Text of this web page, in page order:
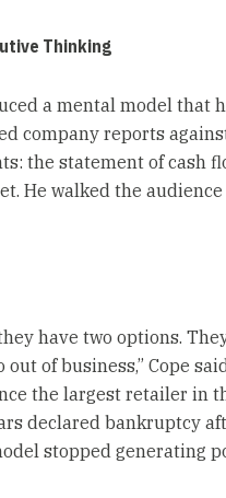
Thinking
a mental model that
company reports
the statement of cash
He walked the
have two options.
of business,” Cope
the largest retailer in
declared bankruptcy
stopped generating